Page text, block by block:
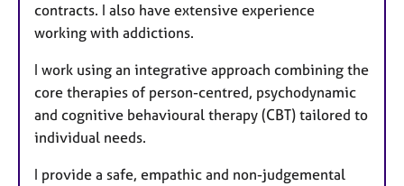
contracts. I also have extensive experience
working with addictions.
I work using an integrative approach combining the
core therapies of person-centred, psychodynamic
and cognitive behavioural therapy (CBT) tailored to
individual needs.
I provide a safe, empathic and non-judgemental